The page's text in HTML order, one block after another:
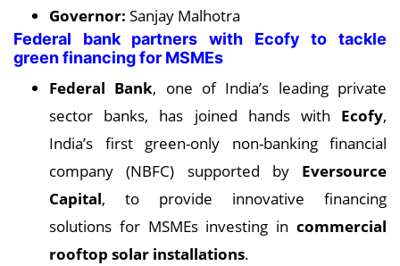
Governor: Sanjay Malhotra
Federal bank partners with Ecofy to tackle
green financing for MSMEs
Federal Bank, one of India’s leading private
sector banks, has joined hands with Ecofy,
India’s first green-only non-banking financial
company (NBFC) supported by Eversource
Capital, to provide innovative financing
solutions for MSMEs investing in commercial
rooftop solar installations.